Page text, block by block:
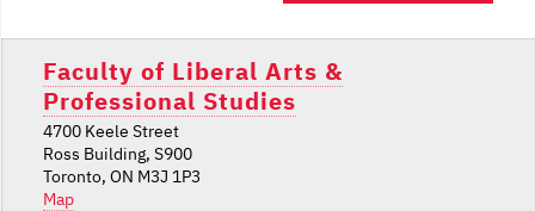
Faculty of Liberal Arts &
Professional Studies
4700 Keele Street
Ross Building, S900
Toronto, ON M3J 1P3
Map